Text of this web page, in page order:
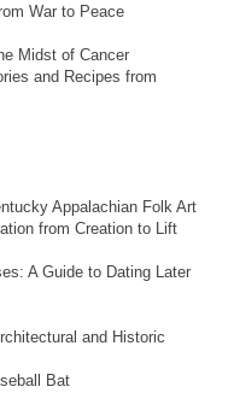
War to Peace
Midst of Cancer
and Recipes from
Appalachian Folk Art
from Creation to Lift
A Guide to Dating Later
and Historic
Bat